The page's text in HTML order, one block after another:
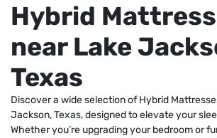
Hybrid
near Lake
Texas
Discover a wide selection of Hybrid
Jackson, Texas, designed to elevate your
Whether you’re upgrading your bedroom or